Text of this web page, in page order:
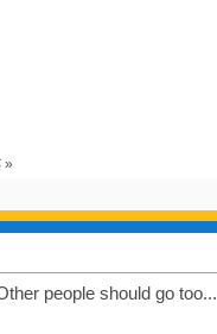
»
people should go too...